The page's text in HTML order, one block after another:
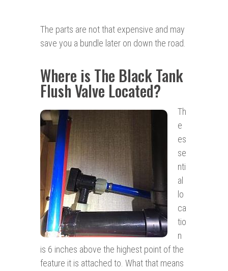
The parts are not that expensive and may
save you a bundle later on down the road.
Where is The Black Tank
Flush Valve Located?
Th
e
es
se
nti
al
lo
ca
tio
n
is 6 inches above the highest point of the
feature it is attached to. What that means